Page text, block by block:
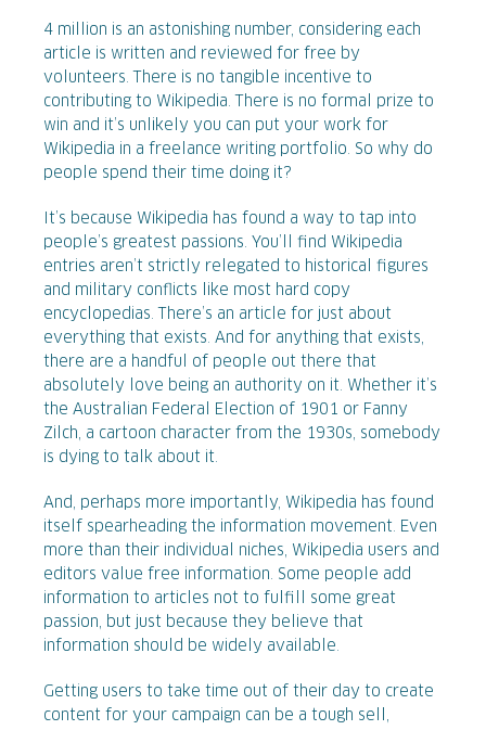
4 million is an astonishing number, considering each
article is written and reviewed for free by
volunteers. There is no tangible incentive to
contributing to Wikipedia. There is no formal prize to
win and it’s unlikely you can put your work for
Wikipedia in a freelance writing portfolio. So why do
people spend their time doing it?
It’s because Wikipedia has found a way to tap into
people’s greatest passions. You’ll find Wikipedia
entries aren’t strictly relegated to historical figures
and military conflicts like most hard copy
encyclopedias. There’s an article for just about
everything that exists. And for anything that exists,
there are a handful of people out there that
absolutely love being an authority on it. Whether it’s
the Australian Federal Election of 1901 or Fanny
Zilch, a cartoon character from the 1930s, somebody
is dying to talk about it.
And, perhaps more importantly, Wikipedia has found
itself spearheading the information movement. Even
more than their individual niches, Wikipedia users and
editors value free information. Some people add
information to articles not to fulfill some great
passion, but just because they believe that
information should be widely available.
Getting users to take time out of their day to create
content for your campaign can be a tough sell,